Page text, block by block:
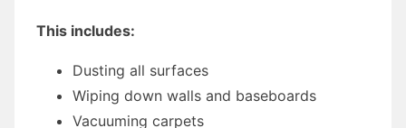
This includes:
Dusting all surfaces
Wiping down walls and baseboards
Vacuuming carpets